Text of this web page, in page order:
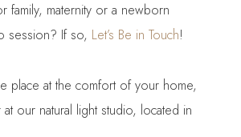
maternity or a newborn
session? If so, Let’s Be in Touch!
place at the comfort of your home,
our natural light studio, located in